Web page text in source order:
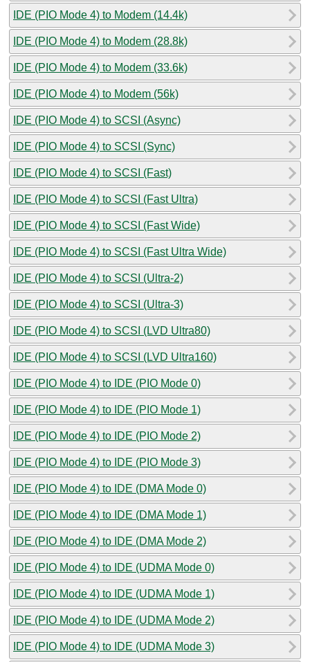
IDE (PIO Mode 4) to Modem (14.4k)
IDE (PIO Mode 4) to Modem (28.8k)
IDE (PIO Mode 4) to Modem (33.6k)
IDE (PIO Mode 4) to Modem (56k)
IDE (PIO Mode 4) to SCSI (Async)
IDE (PIO Mode 4) to SCSI (Sync)
IDE (PIO Mode 4) to SCSI (Fast)
IDE (PIO Mode 4) to SCSI (Fast Ultra)
IDE (PIO Mode 4) to SCSI (Fast Wide)
IDE (PIO Mode 4) to SCSI (Fast Ultra Wide)
IDE (PIO Mode 4) to SCSI (Ultra-2)
IDE (PIO Mode 4) to SCSI (Ultra-3)
IDE (PIO Mode 4) to SCSI (LVD Ultra80)
IDE (PIO Mode 4) to SCSI (LVD Ultra160)
IDE (PIO Mode 4) to IDE (PIO Mode 0)
IDE (PIO Mode 4) to IDE (PIO Mode 1)
IDE (PIO Mode 4) to IDE (PIO Mode 2)
IDE (PIO Mode 4) to IDE (PIO Mode 3)
IDE (PIO Mode 4) to IDE (DMA Mode 0)
IDE (PIO Mode 4) to IDE (DMA Mode 1)
IDE (PIO Mode 4) to IDE (DMA Mode 2)
IDE (PIO Mode 4) to IDE (UDMA Mode 0)
IDE (PIO Mode 4) to IDE (UDMA Mode 1)
IDE (PIO Mode 4) to IDE (UDMA Mode 2)
IDE (PIO Mode 4) to IDE (UDMA Mode 3)